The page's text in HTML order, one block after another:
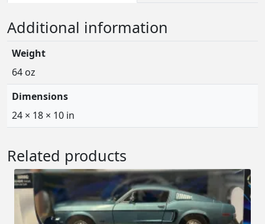
Additional information
Weight
64 oz
Dimensions
24 × 18 × 10 in
Related products